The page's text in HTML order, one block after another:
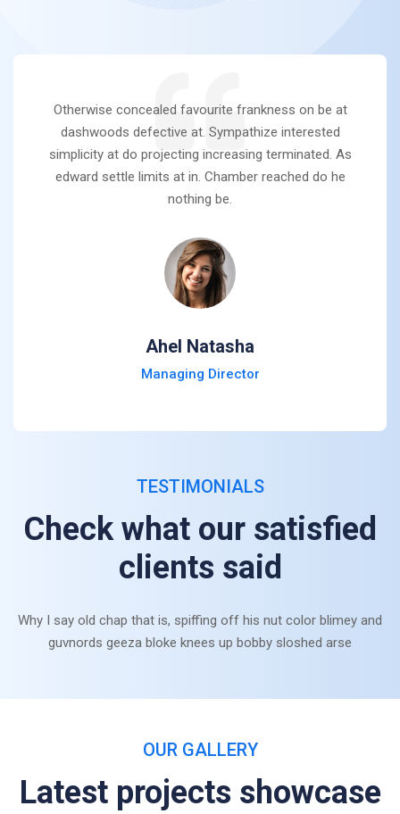
Otherwise concealed favourite frankness on be at
dashwoods defective at. Sympathize interested
simplicity at do projecting increasing terminated. As
edward settle limits at in. Chamber reached do he
nothing be.
Ahel Natasha
Managing Director
TESTIMONIALS
Check what our satisfied
clients said
Why I say old chap that is, spiffing off his nut color blimey and
guvnords geeza bloke knees up bobby sloshed arse
OUR GALLERY
Latest projects showcase